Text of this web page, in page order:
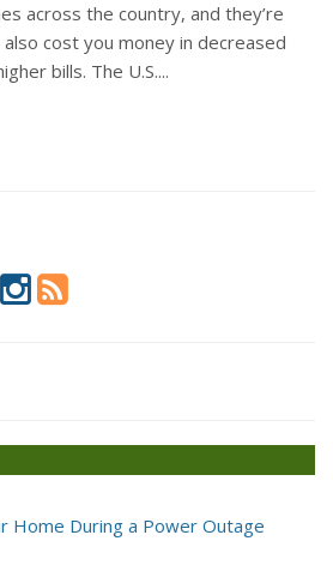
across the country, and they’re
cost you money in decreased
bills. The U.S....
Home During a Power Outage